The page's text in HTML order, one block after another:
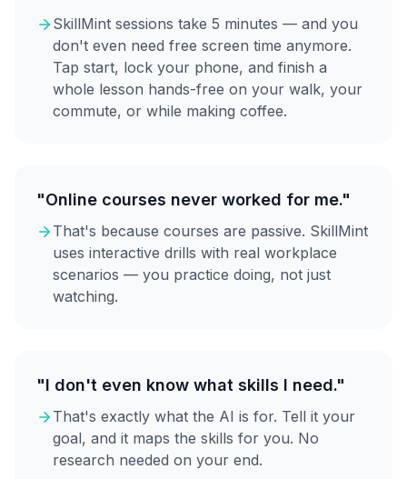
SkillMint sessions take 5 minutes — and you
don't even need free screen time anymore.
Tap start, lock your phone, and finish a
whole lesson hands-free on your walk, your
commute, or while making coffee.
"Online courses never worked for me."
That's because courses are passive. SkillMint
uses interactive drills with real workplace
scenarios — you practice doing, not just
watching.
"I don't even know what skills I need."
That's exactly what the AI is for. Tell it your
goal, and it maps the skills for you. No
research needed on your end.